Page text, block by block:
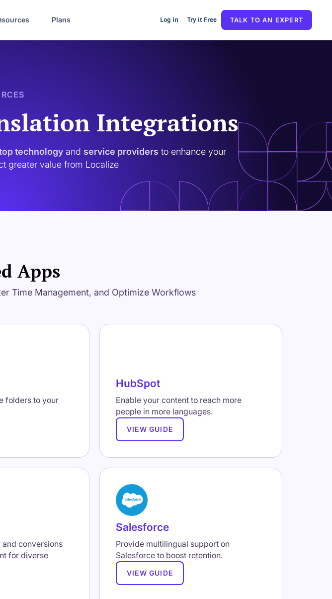
Plans Log in Try it Free TALK TO AN EXPERT
Integrations
technologyand service providers to enhance your
greater value from Localize
Apps
Time Management, and Optimize Workflows
folders to your
HubSpot
Enable your content to reach more
people in more languages.
VIEW GUIDE
conversions
for diverse
Salesforce
Provide multilingual support on
Salesforce to boost retention.
VIEW GUIDE